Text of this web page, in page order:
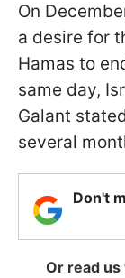
On
a desire for
Hamas to
same day,
Galant
several
Don't
Or read